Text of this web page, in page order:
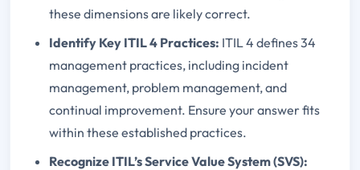
these dimensions are likely correct.
Identify Key ITIL 4 Practices: ITIL 4 defines 34
management practices, including incident
management, problem management, and
continual improvement. Ensure your answer fits
within these established practices.
Recognize ITIL’s Service Value System (SVS):